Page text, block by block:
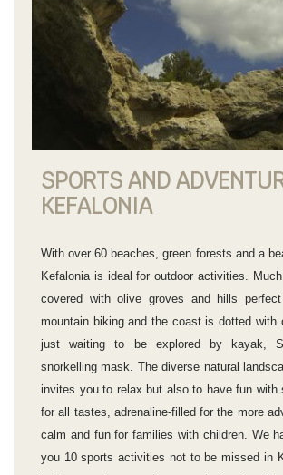
SPORTS AND
KEFALONIA
With over 60 beaches, green forests and a
Kefalonia is ideal for outdoor activities.
covered with olive groves and hills
mountain biking and the coast is dotted with
just waiting to be explored by kayak,
snorkelling mask. The diverse natural
invites you to relax but also to have fun with
for all tastes, adrenaline-filled for the more
calm and fun for families with children. We
you 10 sports activities not to be missed in